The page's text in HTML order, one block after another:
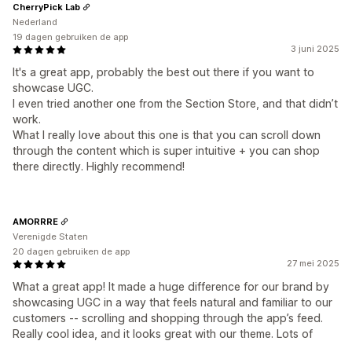
3 juni 2025
It's a great app, probably the best out there if you want to
showcase UGC.
I even tried another one from the Section Store, and that didn’t
work.
What I really love about this one is that you can scroll down
through the content which is super intuitive + you can shop
there directly. Highly recommend!
CherryPick Lab
Nederland
19 dagen gebruiken de app
27 mei 2025
What a great app! It made a huge difference for our brand by
showcasing UGC in a way that feels natural and familiar to our
customers -- scrolling and shopping through the app’s feed.
Really cool idea, and it looks great with our theme. Lots of
AMORRRE
Verenigde Staten
20 dagen gebruiken de app